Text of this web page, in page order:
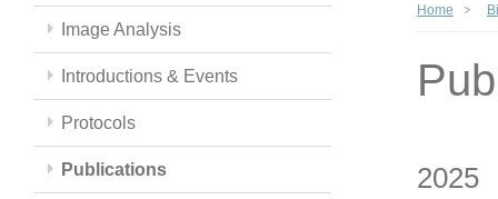
Image Analysis
Introductions & Events
Protocols
Publications
Home
2025